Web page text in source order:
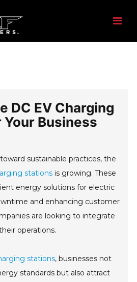
DC EV Charging
Business
sustainable practices, the
stations is growing. These
energy solutions for electric
and enhancing customer
are looking to integrate
operations.
stations, businesses not
standards but also attract